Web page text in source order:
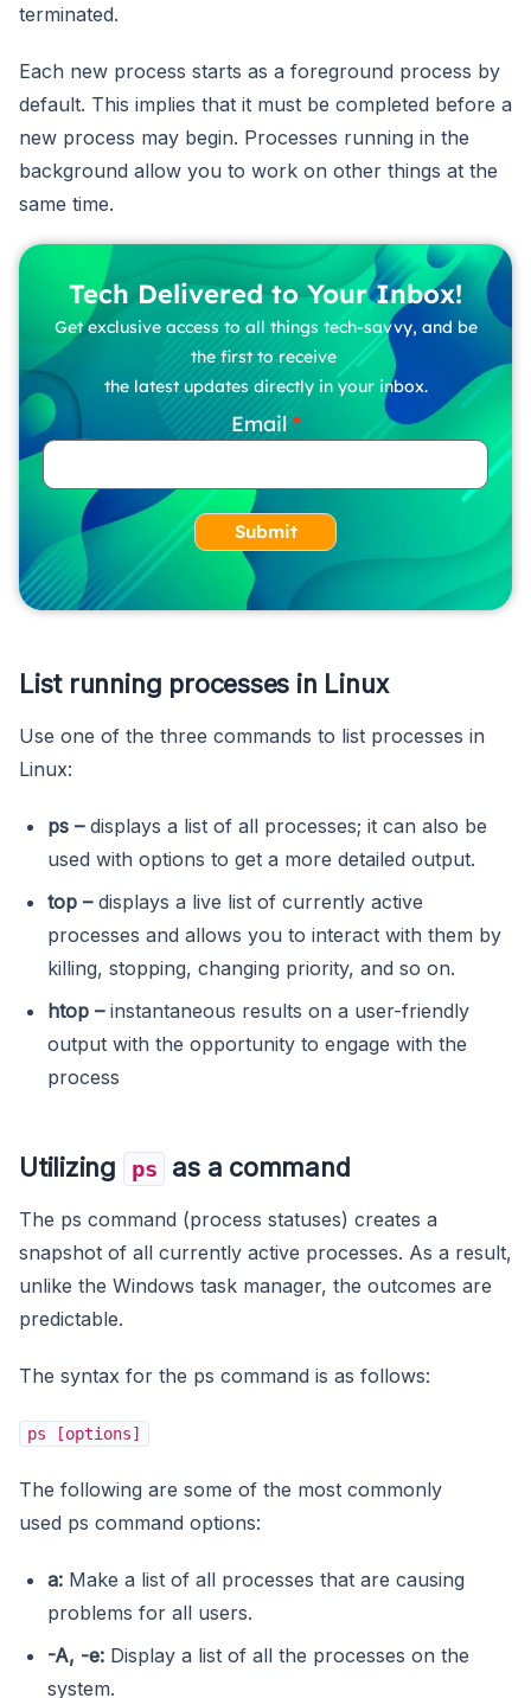
terminated.
Each new process starts as a foreground process by
default. This implies that it must be completed before a
new process may begin. Processes running in the
background allow you to work on other things at the
same time.
Tech Delivered to Your Inbox!
Get exclusive access to all things tech-savvy, and be
the first to receive
the latest updates directly in your inbox.
Email
Submit
List running processes in Linux
Use one of the three commands to list processes in
Linux:
ps –displays a list of all processes; it can also be
used with options to get a more detailed output.
top –displays a live list of currently active
processes and allows you to interact with them by
killing, stopping, changing priority, and so on.
htop –instantaneous results on a user-friendly
output with the opportunity to engage with the
process
Utilizing ps as a command
The ps command (process statuses) creates a
snapshot of all currently active processes. As a result,
unlike the Windows task manager, the outcomes are
predictable.
The syntax for the ps command is as follows:
ps [options]
The following are some of the most commonly
used ps command options:
a: Make a list of all processes that are causing
problems for all users.
-A, -e: Display a list of all the processes on the
system.